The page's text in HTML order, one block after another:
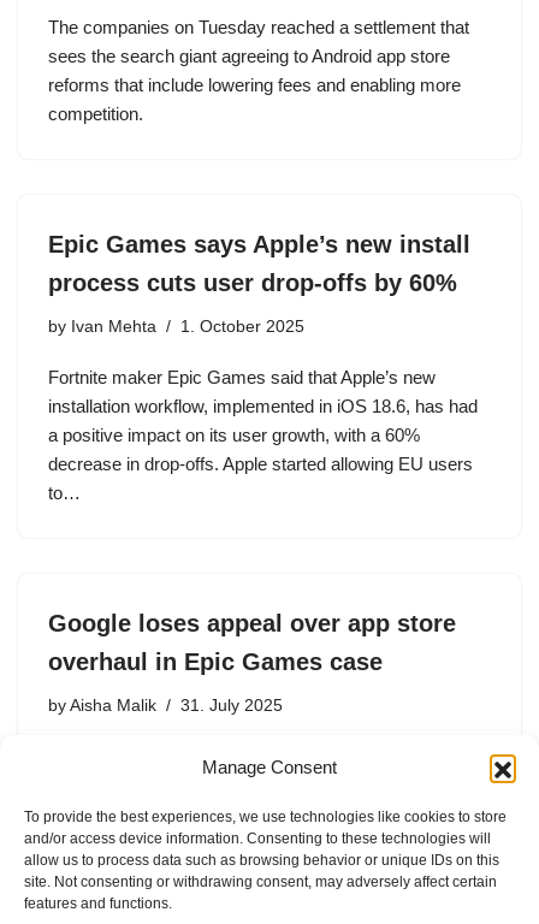
Manage Consent
To provide the best experiences, we use technologies like cookies to store
and/or access device information. Consenting to these technologies will
allow us to process data such as browsing behavior or unique IDs on this
site. Not consenting or withdrawing consent, may adversely affect certain
features and functions.
The companies on Tuesday reached a settlement that
sees the search giant agreeing to Android app store
reforms that include lowering fees and enabling more
competition.
Epic Games says Apple’s new install
process cuts user drop-offs by 60%
by Ivan Mehta 1. October 2025
Fortnite maker Epic Games said that Apple’s new
installation workflow, implemented in iOS 18.6, has had
a positive impact on its user growth, with a 60%
decrease in drop-offs. Apple started allowing EU users
to…
Google loses appeal over app store
overhaul in Epic Games case
by Aisha Malik 31. July 2025
The court rejected Google’s argument that the trial judge
favored Epic Games.